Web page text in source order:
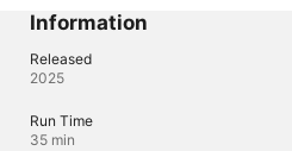
a cunning macaque who feeds
unsuspecting tourists.
Information
Released
2025
Run Time
35 min